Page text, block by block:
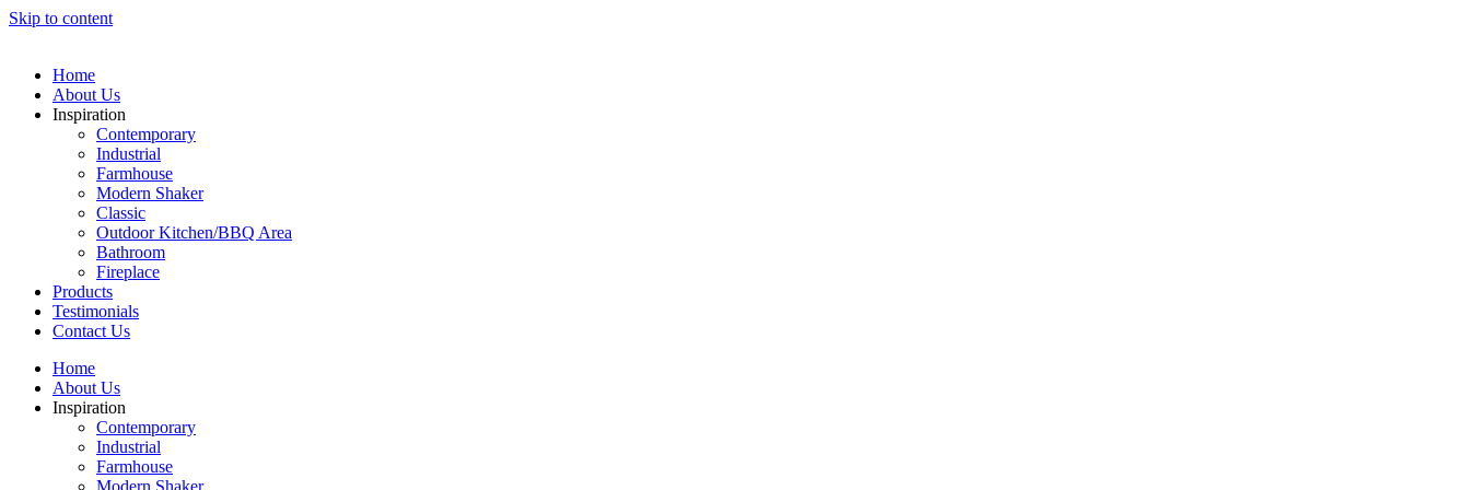
Skip to content
Home
About Us
Inspiration
Contemporary
Industrial
Farmhouse
Modern Shaker
Classic
Outdoor Kitchen/BBQ Area
Bathroom
Fireplace
Products
Testimonials
Contact Us
Home
About Us
Inspiration
Contemporary
Industrial
Farmhouse
Modern Shaker